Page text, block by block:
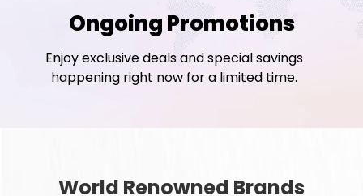
Ongoing Promotions
Enjoy exclusive deals and special savings
happening right now for a limited time.
World Renowned Brands